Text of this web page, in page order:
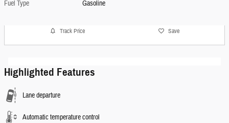
Fuel Type
Gasoline
Track Price Save
Highlighted Features
Lane departure
Automatic temperature control